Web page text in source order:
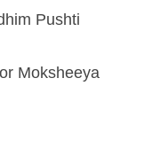
Pushti
Moksheeya